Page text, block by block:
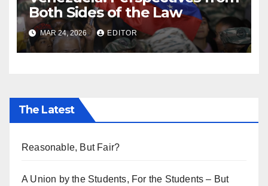
Both Sides of the Law
MAR 24, 2026 EDITOR
The Latest
Reasonable, But Fair?
A Union by the Students, For the Students – But